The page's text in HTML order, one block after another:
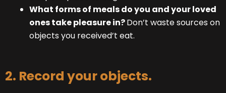
What forms of meals do you and your loved
ones take pleasure in?Don’t waste sources on
objects you received’t eat.
2. Record your objects.